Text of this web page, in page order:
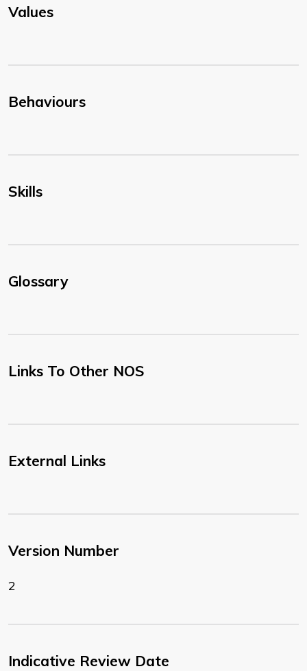
Values
Behaviours
Skills
Glossary
Links To Other NOS
External Links
Version Number
2
Indicative Review Date